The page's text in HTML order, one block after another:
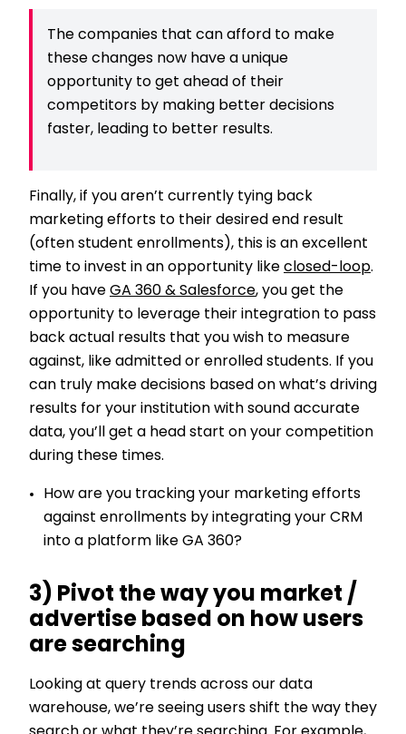
The companies that can afford to make
these changes now have a unique
opportunity to get ahead of their
competitors by making better decisions
faster, leading to better results.
Finally, if you aren’t currently tying back
marketing efforts to their desired end result
(often student enrollments), this is an excellent
time to invest in an opportunity like closed-loop.
If you have GA 360 & Salesforce, you get the
opportunity to leverage their integration to pass
back actual results that you wish to measure
against, like admitted or enrolled students. If you
can truly make decisions based on what’s driving
results for your institution with sound accurate
data, you’ll get a head start on your competition
during these times.
How are you tracking your marketing efforts
against enrollments by integrating your CRM
into a platform like GA 360?
3) Pivot the way you market /
advertise based on how users
are searching
Looking at query trends across our data
warehouse, we’re seeing users shift the way they